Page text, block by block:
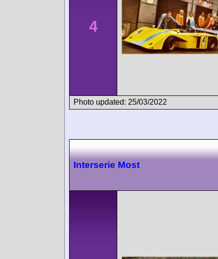
4
Photo updated: 25/03/2022
Interserie Most